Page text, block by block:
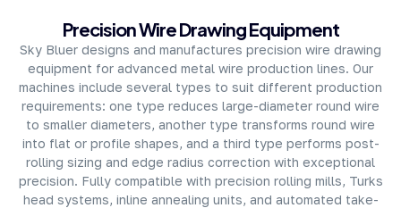
Precision Wire Drawing Equipment
Sky Bluer designs and manufactures precision wire drawing
equipment for advanced metal wire production lines. Our
machines include several types to suit different production
requirements: one type reduces large-diameter round wire
to smaller diameters, another type transforms round wire
into flat or profile shapes, and a third type performs post-
rolling sizing and edge radius correction with exceptional
precision. Fully compatible with precision rolling mills, Turks
head systems, inline annealing units, and automated take-